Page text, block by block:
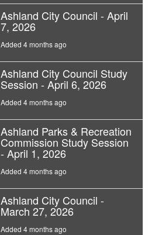
Ashland City Council - April
7, 2026
Added 4 months ago
Ashland City Council Study
Session - April 6, 2026
Added 4 months ago
Ashland Parks & Recreation
Commission Study Session
- April 1, 2026
Added 4 months ago
Ashland City Council -
March 27, 2026
Added 4 months ago